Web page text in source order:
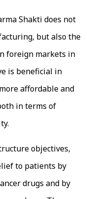
Shakti does not
but also the
foreign markets in
is beneficial in
affordable and
in terms of
objectives,
to patients by
drugs and by